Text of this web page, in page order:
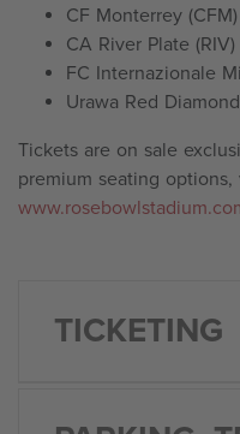
CF Monterrey (CFM)
CA River Plate (RIV)
FC Internazionale
Urawa Red
Tickets are on sale
premium seating options,
TICKETING